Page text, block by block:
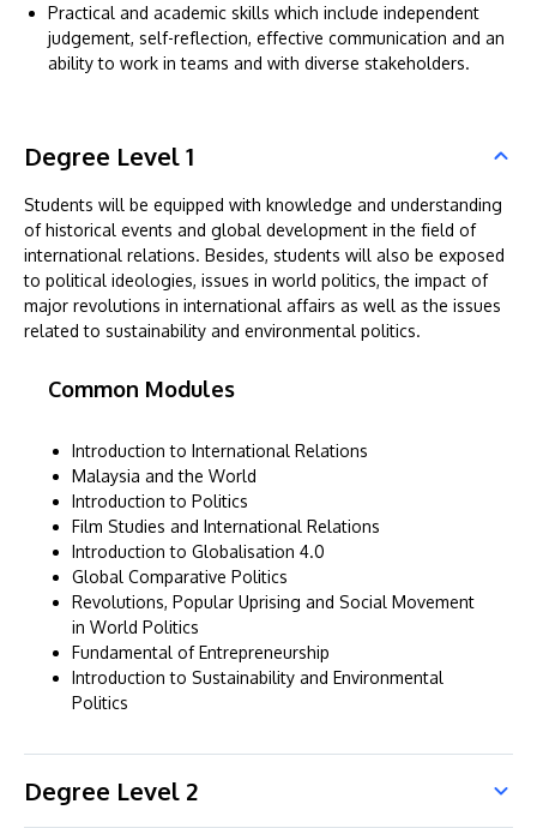
Practical and academic skills which include independent
judgement, self-reflection, effective communication and an
ability to work in teams and with diverse stakeholders.
Degree Level 1
Students will be equipped with knowledge and understanding
of historical events and global development in the field of
international relations. Besides, students will also be exposed
to political ideologies, issues in world politics, the impact of
major revolutions in international affairs as well as the issues
related to sustainability and environmental politics.
Common Modules
Introduction to International Relations
Malaysia and the World
Introduction to Politics
Film Studies and International Relations
Introduction to Globalisation 4.0
Global Comparative Politics
Revolutions, Popular Uprising and Social Movement
in World Politics
Fundamental of Entrepreneurship
Introduction to Sustainability and Environmental
Politics
Degree Level 2